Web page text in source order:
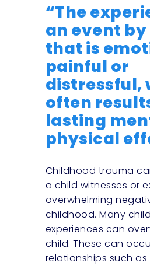
“The
an event
that is
painful or
distressful,
often
lasting
physical
Childhood trauma
a child witnesses or
overwhelming
childhood. Many
experiences can
child. These can
relationships such